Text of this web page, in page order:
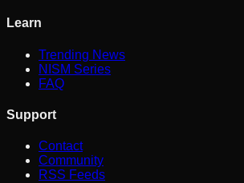
Learn
Trending News
NISM Series
FAQ
Support
Contact
Community
RSS Feeds